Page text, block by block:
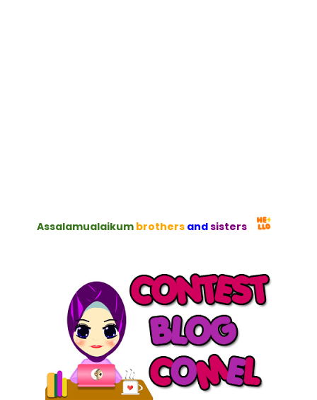
Assalamualaikum brothers andsisters